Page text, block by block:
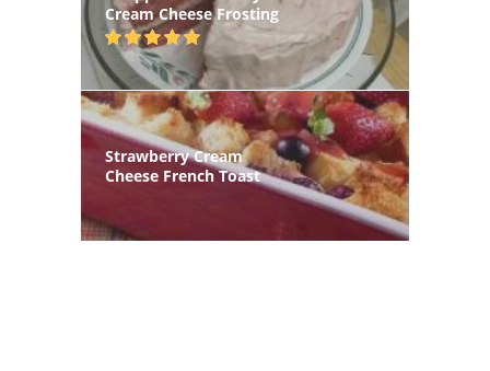
Cream Cheese Frosting
Strawberry Cream
Cheese French Toast